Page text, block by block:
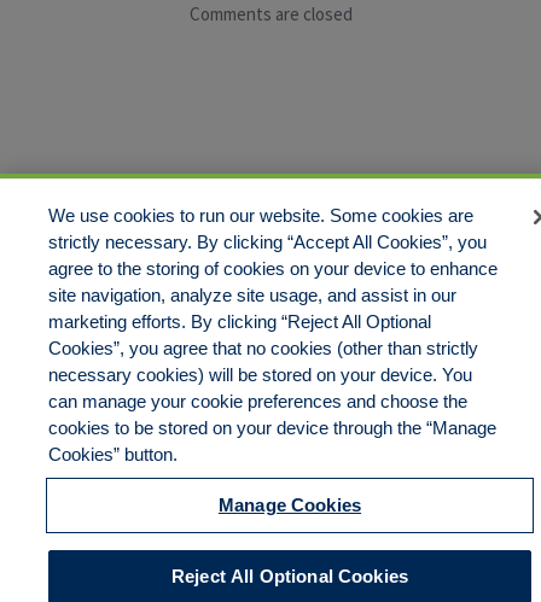
Comments are closed
Do Not Sell/Share/Limit DisclosureManage CookiesCookies Policy
AccessibilityCommitment to EEO
© 2026 American Risk Management Resources Network, a
division of ECC Insurance Brokers, LLC. All rights reserved
We use cookies to run our website. Some cookies are
strictly necessary. By clicking “Accept All Cookies”, you
agree to the storing of cookies on your device to enhance
site navigation, analyze site usage, and assist in our
marketing efforts. By clicking “Reject All Optional
Cookies”, you agree that no cookies (other than strictly
necessary cookies) will be stored on your device. You
can manage your cookie preferences and choose the
cookies to be stored on your device through the “Manage
Cookies” button.
Manage Cookies
Reject All Optional Cookies